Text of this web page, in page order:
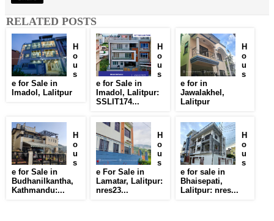
RELATED POSTS
H
o
u
s
e for Sale in
Imadol, Lalitpur
H
o
u
s
e for Sale in
Imadol, Lalitpur:
SSLIT174...
H
o
u
s
e for in
Jawalakhel,
Lalitpur
H
o
u
s
e for Sale in
Budhanilkantha,
Kathmandu:...
H
o
u
s
e For Sale in
Lamatar, Lalitpur:
nres23...
H
o
u
s
e for sale in
Bhaisepati,
Lalitpur: nres...